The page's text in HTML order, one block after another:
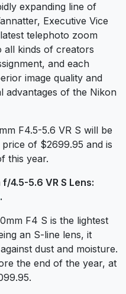
expanding line of
Executive Vice
telephoto zoom
all kinds of creators
and each
image quality and
advantages of the Nikon
F4.5-5.6 VR S will be
of $2699.95 and is
this year.
4.5-5.6 VR S Lens:
.
F4 S is the lightest
an S-line lens, it
dust and moisture.
the end of the year, at